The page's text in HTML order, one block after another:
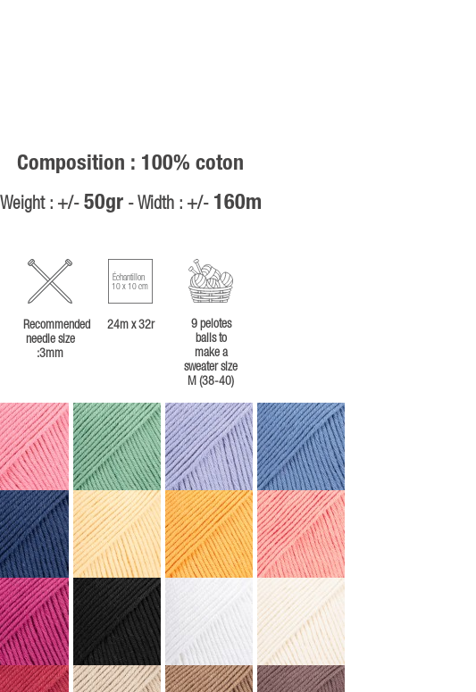
Composition : 100% coton
Weight : +/- 50gr- Width : +/- 160m
Recommended
needle size
:3mm
Échantillon
10 x 10 cm
24m x 32r
9 pelotes
balls to
make a
sweater size
M (38-40)